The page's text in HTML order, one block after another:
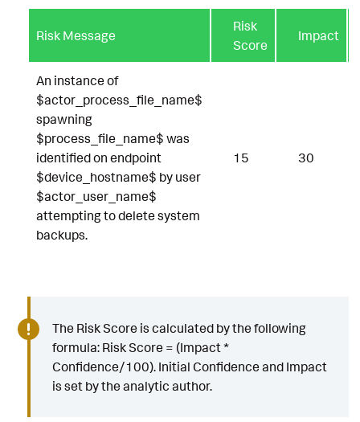
Risk Message
Risk
Score
Impact
An instance of
$actor_process_file_name$
spawning
$process_file_name$ was
identified on endpoint
$device_hostname$ by user
$actor_user_name$
attempting to delete system
backups.
15 30
The Risk Score is calculated by the following
formula: Risk Score = (Impact *
Confidence/100). Initial Confidence and Impact
is set by the analytic author.